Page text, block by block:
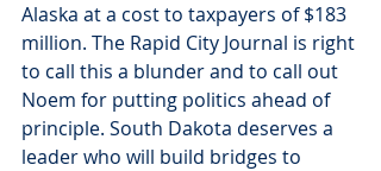
Alaska at a cost to taxpayers of $183
million. The Rapid City Journal is right
to call this a blunder and to call out
Noem for putting politics ahead of
principle. South Dakota deserves a
leader who will build bridges to